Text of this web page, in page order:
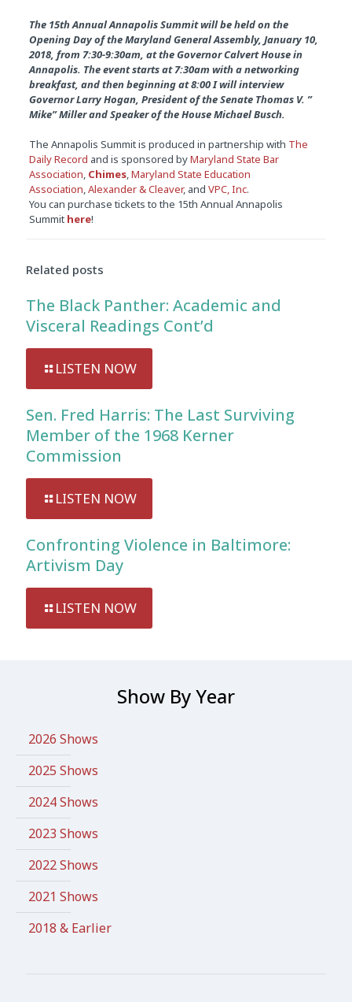
The 15th Annual Annapolis Summit will be held on the
Opening Day of the Maryland General Assembly, January 10,
2018, from 7:30-9:30am, at the Governor Calvert House in
Annapolis. The event starts at7:30am with a networking
breakfast, and then beginning at8:00I will interview
Governor Larry Hogan, President of the Senate Thomas V. ”
Mike” Miller and Speaker of the House Michael Busch.
The Annapolis Summit is produced in partnership with The
Daily Record and is sponsored byMaryland State Bar
Association, Chimes,Maryland State Education
Association,Alexander & Cleaver, and VPC, Inc.
You can purchase tickets to the 15th Annual Annapolis
Summit here!
Related posts
The Black Panther: Academic and
Visceral Readings Cont’d
LISTEN NOW
Sen. Fred Harris: The Last Surviving
Member of the 1968 Kerner
Commission
LISTEN NOW
Confronting Violence in Baltimore:
Artivism Day
LISTEN NOW
Show By Year
2026 Shows
2025 Shows
2024 Shows
2023 Shows
2022 Shows
2021 Shows
2018 & Earlier